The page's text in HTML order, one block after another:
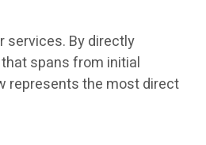
services. By directly
spans from initial
represents the most direct